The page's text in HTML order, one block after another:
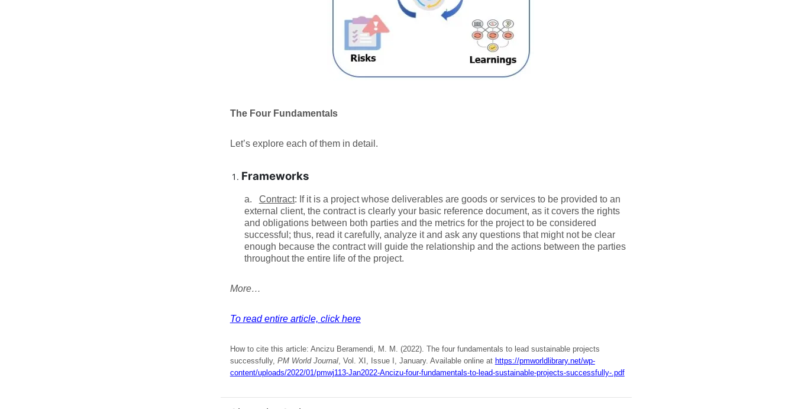
The Four Fundamentals
Let’s explore each of them in detail.
Frameworks
a. Contract: If it is a project whose deliverables are goods or services to be provided to an
external client, the contract is clearly your basic reference document, as it covers the rights
and obligations between both parties and the metrics for the project to be considered
successful; thus, read it carefully, analyze it and ask any questions that might not be clear
enough because the contract will guide the relationship and the actions between the parties
throughout the entire life of the project.
More…
To read entire article, click here
How to cite this article: Ancizu Beramendi, M. M. (2022). The four fundamentals to lead sustainable projects
successfully, PM World Journal, Vol. XI, Issue I, January. Available online at https://pmworldlibrary.net/wp-
content/uploads/2022/01/pmwj113-Jan2022-Ancizu-four-fundamentals-to-lead-sustainable-projects-successfully-.pdf